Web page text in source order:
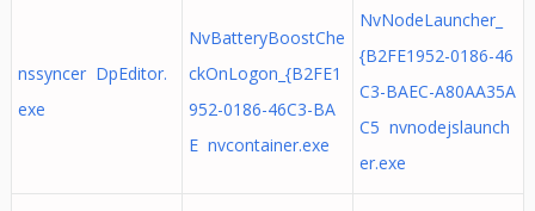
nssyncer DpEditor.
exe
NvBatteryBoostChe
ckOnLogon_{B2FE1
952-0186-46C3-BA
E nvcontainer.exe
NvNodeLauncher_
{B2FE1952-0186-46
C3-BAEC-A80AA35A
C5 nvnodejslaunch
er.exe